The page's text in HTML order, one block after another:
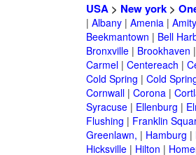
USA> New york>
| Albany| Amenia|
Beekmantown | Bell
Bronxville| Brookhaven |
Carmel| Centereach |
Cold Spring | Cold
Cornwall| Corona|
Syracuse| Ellenburg |
Flushing | Franklin
Greenlawn, | Hamburg |
Hicksville| Hilton |